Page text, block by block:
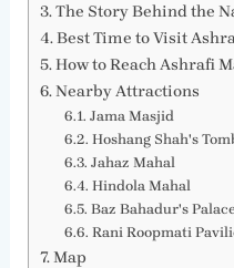
The Story Behind the
Best Time to Visit
How to Reach Ashrafi
Nearby Attractions
Jama Masjid
Hoshang Shah's
Jahaz Mahal
Hindola Mahal
Baz Bahadur's
Rani Roopmati
Map